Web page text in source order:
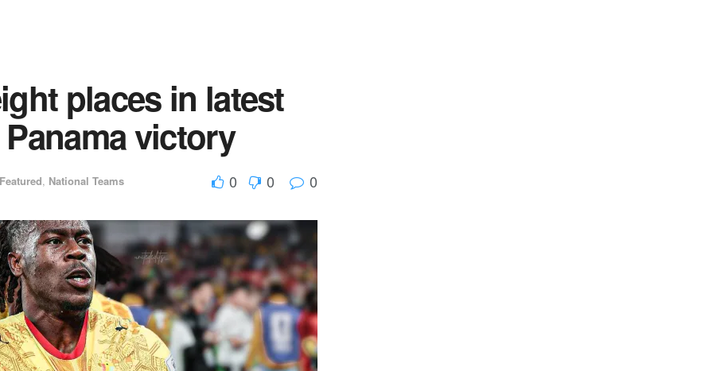
places in latest
victory
Featured, National Teams 0 0 0